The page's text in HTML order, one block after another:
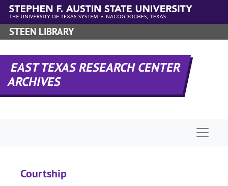
Skip to main content
STEEN LIBRARY
EAST TEXAS RESEARCH CENTER
ARCHIVES
Courtship